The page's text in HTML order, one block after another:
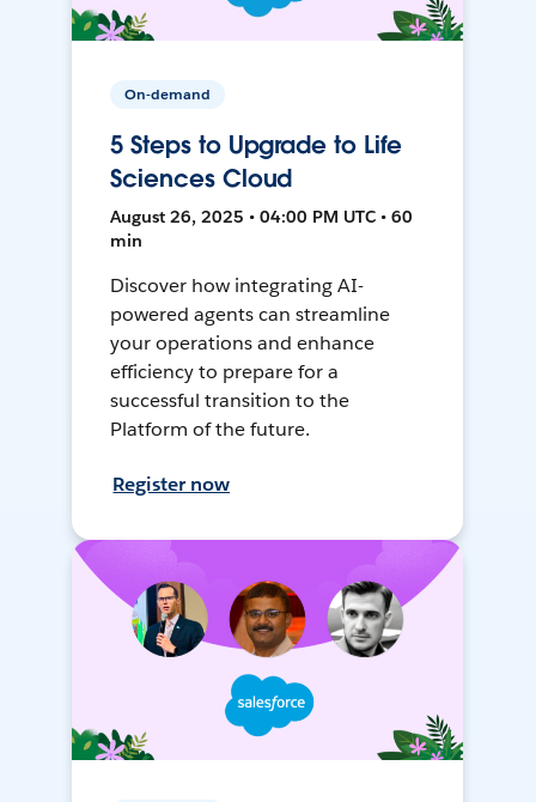
On-demand
5 Steps to Upgrade to Life
Sciences Cloud
August 26, 2025 • 04:00 PM UTC • 60
min
Discover how integrating AI-
powered agents can streamline
your operations and enhance
efficiency to prepare for a
successful transition to the
Platform of the future.
Register now